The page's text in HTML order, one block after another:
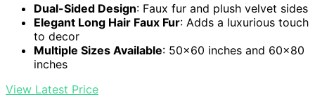
Dual-Sided Design: Faux fur and plush velvet sides
Elegant Long Hair Faux Fur: Adds a luxurious touch
to decor
Multiple Sizes Available: 50x60 inches and 60x80
inches
View Latest Price